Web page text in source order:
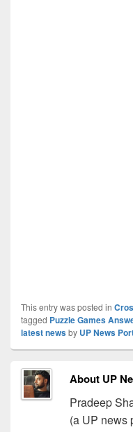
This entry was posted in
tagged Puzzle Games
latest newsby UP News
About UP
Pradeep
(a UP news